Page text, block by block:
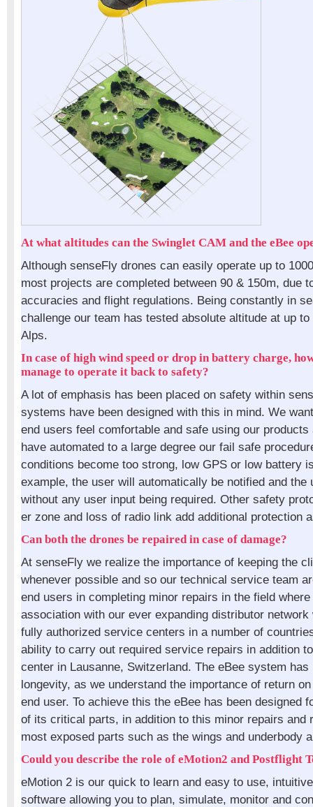
At what altitudes can the Swinglet CAM and the eBee
Although senseFly drones can easily operate up to
most projects are completed between 90 & 150m, due
accuracies and flight regulations. Being constantly in
challenge our team has tested absolute altitude at up
Alps.
In case of high wind speed or drop in battery charge,
manage to operate it back to safety?
A lot of emphasis has been placed on safety within
systems have been designed with this in mind. We
end users feel comfortable and safe using our
have automated to a large degree our fail safe
conditions become too strong, low GPS or low battery
example, the user will automatically be notified and the
without any user input being required. Other safety
er zone and loss of radio link add additional protection
Can both the drones be repaired in case of damage?
At senseFly we realize the importance of keeping the
whenever possible and so our technical service team
end users in completing minor repairs in the field
association with our ever expanding distributor network
fully authorized service centers in a number of
ability to carry out required service repairs in addition
center in Lausanne, Switzerland. The eBee system has
longevity, as we understand the importance of return
end user. To achieve this the eBee has been designed
of its critical parts, in addition to this minor repairs and
most exposed parts such as the wings and underbody
Could you describe the role of eMotion2 and Postflight
eMotion 2 is our quick to learn and easy to use,
software allowing you to plan, simulate, monitor and